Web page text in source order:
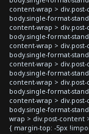
content-wrap >
body.single-format-
content-wrap >
body.single-format-
content-wrap >
body.single-format-
content-wrap >
body.single-format-
content-wrap >
body.single-format-
content-wrap >
body.single-format-
wrap > div.post-content
{ margin-top: -5px